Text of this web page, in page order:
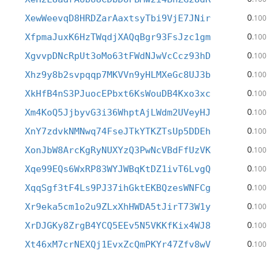
XewWeevqD8HRDZarAaxtsyTbi9VjE7JNir 0.100
XfpmaJuxK6HzTWqdjXAQqBgr93FsJzc1gm 0.100
XgvvpDNcRpUt3oMo63tFWdNJwVcCcz93hD 0.100
Xhz9y8b2svpqqp7MKVVn9yHLMXeGc8UJ3b 0.100
XkHfB4nS3PJuocEPbxt6KsWouDB4Kxo3xc 0.100
Xm4KoQ5JjbyvG3i36WhptAjLWdm2UVeyHJ 0.100
XnY7zdvkNMNwq74FseJTkYTKZTsUp5DDEh 0.100
XonJbW8ArcKgRyNUXYzQ3PwNcVBdFfUzVK 0.100
Xqe99EQs6WxRP83WYJWBqKtDZ1ivT6LvgQ 0.100
XqqSgf3tF4Ls9PJ37ihGktEKBQzesWNFCg 0.100
Xr9eka5cm1o2u9ZLxXhHWDA5tJirT73W1y 0.100
XrDJGKy8ZrgB4YCQ5EEv5N5VKKfKix4WJ8 0.100
Xt46xM7crNEXQj1EvxZcQmPKYr47Zfv8wV 0.100